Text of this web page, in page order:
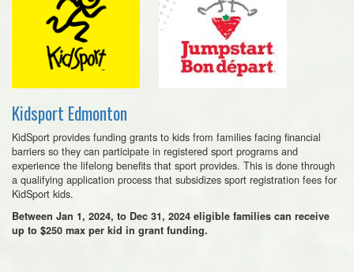
Kidsport Edmonton
KidSport provides funding grants to kids from families facing financial
barriers so they can participate in registered sport programs and
experience the lifelong benefits that sport provides. This is done through
a qualifying application process that subsidizes sport registration fees for
KidSport kids.
Between Jan 1, 2024, to Dec 31, 2024 eligible families can receive
up to $250 max per kid in grant funding.